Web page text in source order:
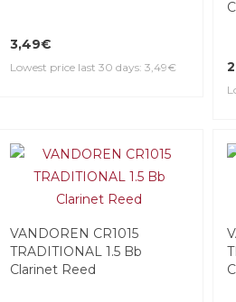
3,49€
Lowest price last 30 days: 3,49€
VANDOREN CR1015
TRADITIONAL 1.5 Bb
Clarinet Reed